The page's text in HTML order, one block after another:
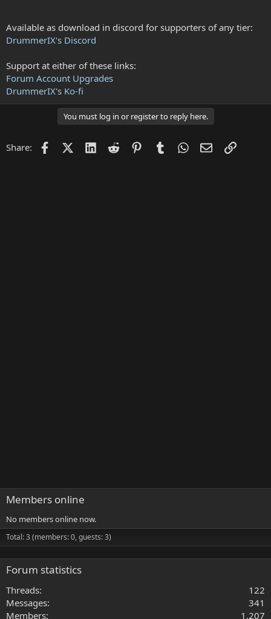
Available as download in discord for supporters of any tier:
DrummerIX's Discord
Support at either of these links:
Forum Account Upgrades
DrummerIX's Ko-fi
You must log in or register to reply here.
Share: FacebookX (Twitter)
LinkedIn
Reddit PinterestTumblrWhatsApp
EmailLink
Members online
No members online now.
Total: 3 (members: 0, guests: 3)
Forum statistics
Threads
122
Messages
341
Members
1,207